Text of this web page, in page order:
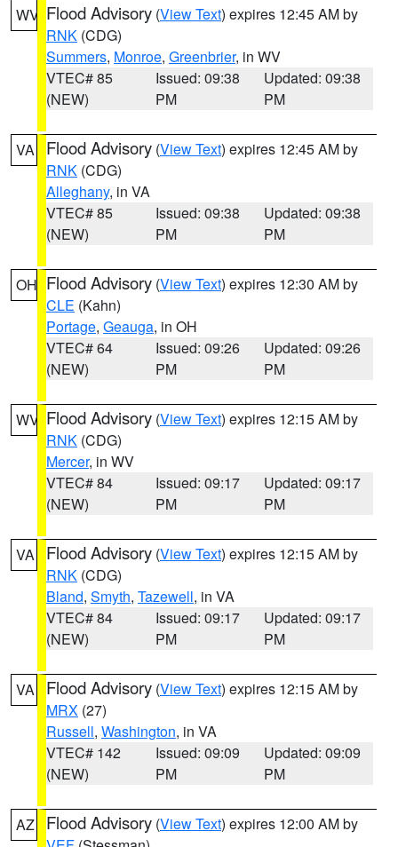
WV Flood Advisory (View Text) expires 12:45 AM by
RNK (CDG)
Summers, Monroe, Greenbrier, in WV
VTEC# 85
(NEW)
Issued: 09:38
PM
Updated: 09:38
PM
VA Flood Advisory (View Text) expires 12:45 AM by
RNK (CDG)
Alleghany, in VA
VTEC# 85
(NEW)
Issued: 09:38
PM
Updated: 09:38
PM
OH Flood Advisory (View Text) expires 12:30 AM by
CLE (Kahn)
Portage, Geauga, in OH
VTEC# 64
(NEW)
Issued: 09:26
PM
Updated: 09:26
PM
WV Flood Advisory (View Text) expires 12:15 AM by
RNK (CDG)
Mercer, in WV
VTEC# 84
(NEW)
Issued: 09:17
PM
Updated: 09:17
PM
VA Flood Advisory (View Text) expires 12:15 AM by
RNK (CDG)
Bland, Smyth, Tazewell, in VA
VTEC# 84
(NEW)
Issued: 09:17
PM
Updated: 09:17
PM
VA Flood Advisory (View Text) expires 12:15 AM by
MRX (27)
Russell, Washington, in VA
VTEC# 142
(NEW)
Issued: 09:09
PM
Updated: 09:09
PM
AZ Flood Advisory (View Text) expires 12:00 AM by